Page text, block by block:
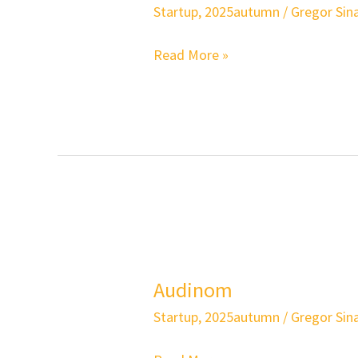
Startup, 2025autumn / Gregor
Read More »
Audinom
Startup, 2025autumn / Gregor